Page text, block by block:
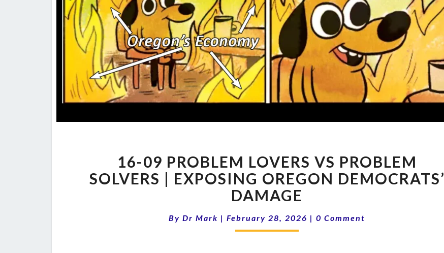
09
PROBLEM
LOVERS
VS
PROBLEM
SOLVERS
16-09 PROBLEM LOVERS VS PROBLEM
SOLVERS | EXPOSING OREGON DEMOCRATS’
DAMAGE
ByDr Mark |February 28, 2026 |Comments
0 Comment